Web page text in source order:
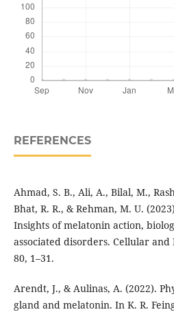
REFERENCES
Ahmad, S. B., Ali, A., Bilal, M.,
Bhat, R. R., & Rehman, M. U.
Insights of melatonin action,
associated disorders. Cellular and
80, 1–31.
Arendt, J., & Aulinas, A. (2022).
gland and melatonin. In K. R.